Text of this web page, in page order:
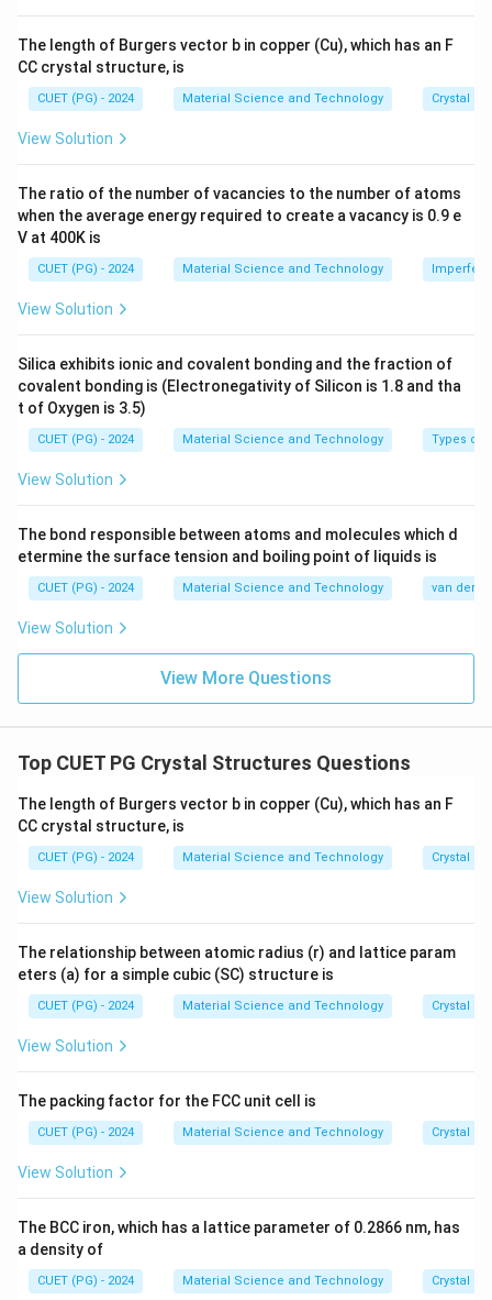
\,
\te
{c
m}
The length of Burgers vector b in copper (Cu), which has an F
CC crystal structure, is
CUET (PG) - 2024 Material Science and Technology Crystal
View Solution
The ratio of the number of vacancies to the number of atoms
when the average energy required to create a vacancy is 0.9 e
V at 400K is
CUET (PG) - 2024 Material Science and Technology
View Solution
Silica exhibits ionic and covalent bonding and the fraction of
covalent bonding is (Electronegativity of Silicon is 1.8 and tha
t of Oxygen is 3.5)
CUET (PG) - 2024 Material Science and Technology Types of
View Solution
The bond responsible between atoms and molecules which d
etermine the surface tension and boiling point of liquids is
CUET (PG) - 2024 Material Science and Technology van der
View Solution
View More Questions
Top CUET PG Crystal Structures Questions
The length of Burgers vector b in copper (Cu), which has an F
CC crystal structure, is
CUET (PG) - 2024 Material Science and Technology Crystal
View Solution
The relationship between atomic radius (r) and lattice param
eters (a) for a simple cubic (SC) structure is
CUET (PG) - 2024 Material Science and Technology Crystal
View Solution
The packing factor for the FCC unit cell is
CUET (PG) - 2024 Material Science and Technology Crystal
View Solution
The BCC iron, which has a lattice parameter of 0.2866 nm, has
a density of
CUET (PG) - 2024 Material Science and Technology Crystal